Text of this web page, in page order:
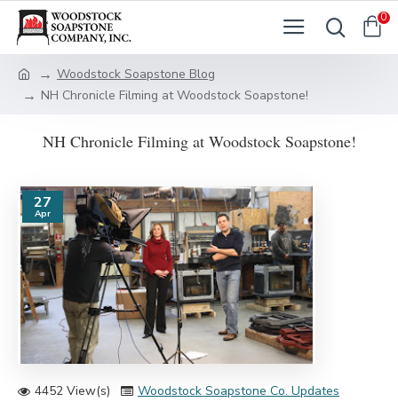
0
Woodstock Soapstone Blog
NH Chronicle Filming at Woodstock Soapstone!
NH Chronicle Filming at Woodstock Soapstone!
27
Apr
4452 View(s) Woodstock Soapstone Co. Updates